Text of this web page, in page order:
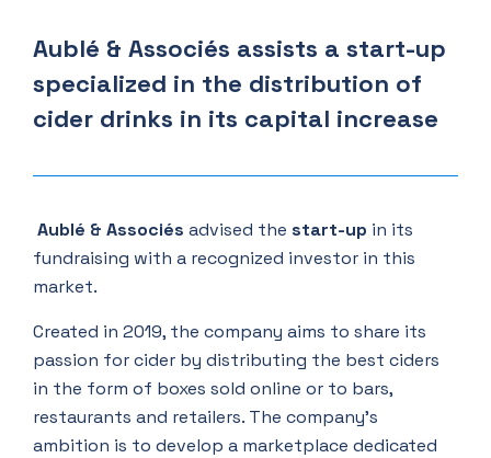
Aublé & Associés assists a start-up
specialized in the distribution of
cider drinks in its capital increase
Aublé & Associés advised the start-up in its
fundraising with a recognized investor in this
market.
Created in 2019, the company aims to share its
passion for cider by distributing the best ciders
in the form of boxes sold online or to bars,
restaurants and retailers. The company's
ambition is to develop a marketplace dedicated